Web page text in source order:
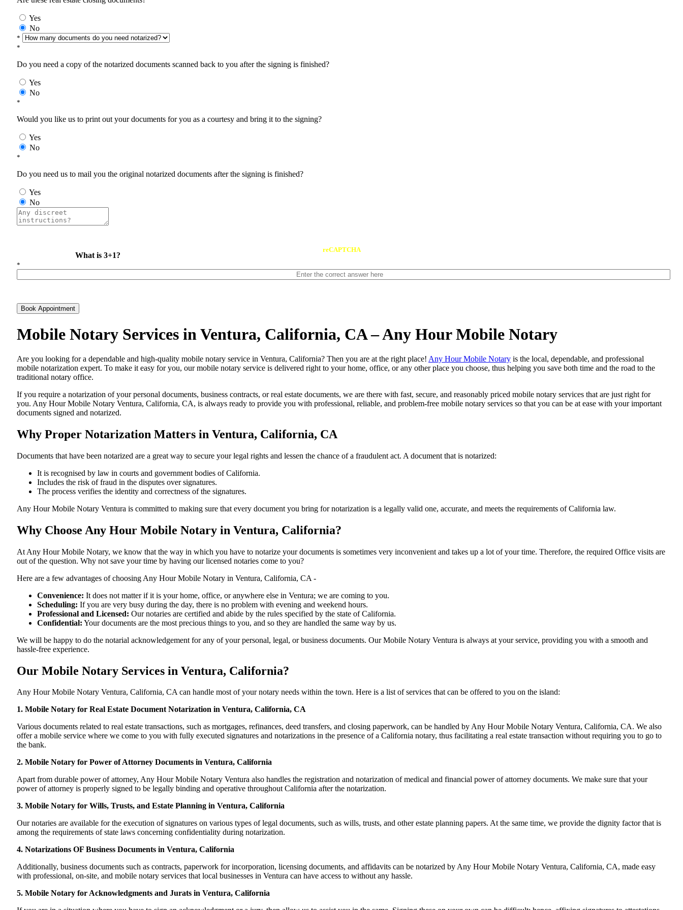
Yes
No
*
*
Do you need a copy of the notarized documents scanned back to you after the signing is finished?
Yes
No
*
Would you like us to print out your documents for you as a courtesy and bring it to the signing?
Yes
No
*
Do you need us to mail you the original notarized documents after the signing is finished?
Yes
No
What is 3+1?
reCAPTCHA
*
Book Appointment
Mobile Notary Services in Ventura, California, CA – Any Hour Mobile Notary
Are​‍​‌‍​‍‌​‍​‌‍​‍‌ you looking for a dependable and high-quality mobile notary service in Ventura, California? Then you are at the right place! Any Hour Mobile Notary is the local, dependable, and professional
mobile notarization expert. To make it easy for you, our mobile notary service is delivered right to your home, office, or any other place you choose, thus helping you save both time and the road to the
traditional notary office.
If you require a notarization of your personal documents, business contracts, or real estate documents, we are there with fast, secure, and reasonably priced mobile notary services that are just right for
you. Any Hour Mobile Notary Ventura, California, CA, is always ready to provide you with professional, reliable, and problem-free mobile notary services so that you can be at ease with your important
documents signed and ​‍​‌‍​‍‌​‍​‌‍​‍‌notarized.
Why Proper Notarization Matters in Ventura, California, CA
Documents​‍​‌‍​‍‌​‍​‌‍​‍‌ that have been notarized are a great way to secure your legal rights and lessen the chance of a fraudulent act. A document that is notarized:
It is recognised by law in courts and government bodies of California.
Includes the risk of fraud in the disputes over signatures.
The process verifies the identity and correctness of the signatures.
Any Hour Mobile Notary Ventura is committed to making sure that every document you bring for notarization is a legally valid one, accurate, and meets the requirements of California ​‍​‌‍​‍‌​‍​‌‍​law.
Why Choose Any Hour Mobile Notary in Ventura, California?
At​‍​‌‍​‍‌​‍​‌‍​‍‌ Any Hour Mobile Notary, we know that the way in which you have to notarize your documents is sometimes very inconvenient and takes up a lot of your time. Therefore, the required Office visits are
out of the question. Why not save your time by having our licensed notaries come to you?
Here are a few advantages of choosing Any Hour Mobile Notary in Ventura, California, CA -
Convenience: It does not matter if it is your home, office, or anywhere else in Ventura; we are coming to you.
Scheduling: If you are very busy during the day, there is no problem with evening and weekend hours.
Professional and Licensed: Our notaries are certified and abide by the rules specified by the state of California.
Confidential: Your documents are the most precious things to you, and so they are handled the same way by us.
We will be happy to do the notarial acknowledgement for any of your personal, legal, or business documents. Our Mobile Notary Ventura is always at your service, providing you with a smooth and
hassle-free ​‍​‌‍​‍‌​‍​‌‍​‍‌experience.
Our Mobile Notary Services in Ventura, California?
Any Hour Mobile Notary Ventura, California, CA can handle most of your notary needs within the town. Here is a list of services that can be offered to you on the island:
1. Mobile Notary for Real Estate Document Notarization in Ventura, California, CA
Various documents related to real estate transactions, such as mortgages, refinances, deed transfers, and closing paperwork, can be handled by Any Hour Mobile Notary Ventura, California, CA. We also
offer a mobile service where we come to you with fully executed signatures and notarizations in the presence of a California notary, thus facilitating a real estate transaction without requiring you to go to
the bank.
2. Mobile Notary for Power of Attorney Documents in Ventura, California
Apart from durable power of attorney, Any Hour Mobile Notary Ventura also handles the registration and notarization of medical and financial power of attorney documents. We make sure that your
power of attorney is properly signed to be legally binding and operative throughout California after the notarization.
3. Mobile Notary for Wills, Trusts, and Estate Planning in Ventura, California
Our notaries are available for the execution of signatures on various types of legal documents, such as wills, trusts, and other estate planning papers. At the same time, we provide the dignity factor that is
among the requirements of state laws concerning confidentiality during notarization.
4. Notarizations OF Business Documents in Ventura, California
Additionally, business documents such as contracts, paperwork for incorporation, licensing documents, and affidavits can be notarized by Any Hour Mobile Notary Ventura, California, CA, made easy
with professional, on-site, and mobile notary services that local businesses in Ventura can have access to without any hassle.
5. Mobile Notary for Acknowledgments and Jurats in Ventura, California